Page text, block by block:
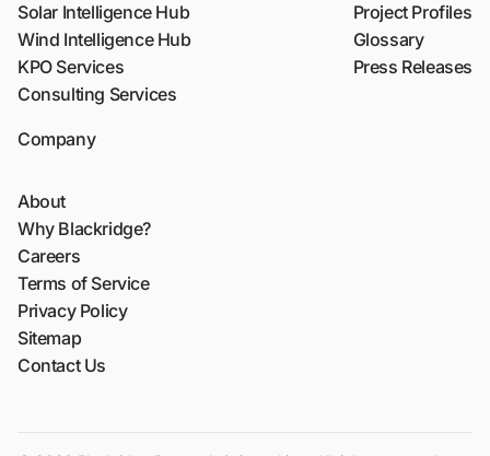
Solar Intelligence Hub
Wind Intelligence Hub
KPO Services
Consulting Services
Project Profiles
Glossary
Press Releases
Company
About
Why Blackridge?
Careers
Terms of Service
Privacy Policy
Sitemap
Contact Us